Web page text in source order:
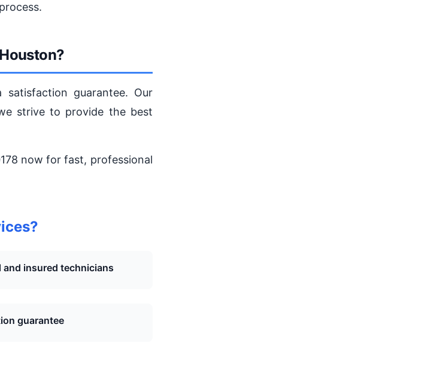
guarantee. Our
strive to provide the best
now for fast, professional
and insured technicians
guarantee